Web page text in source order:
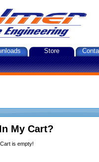
Store
My Cart?
is empty!